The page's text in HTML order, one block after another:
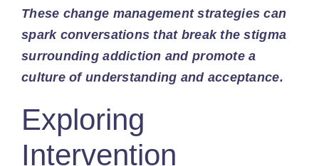
These change management strategies can
spark conversations that break the stigma
surrounding addiction and promote a
culture of understanding and acceptance.
Exploring
Intervention